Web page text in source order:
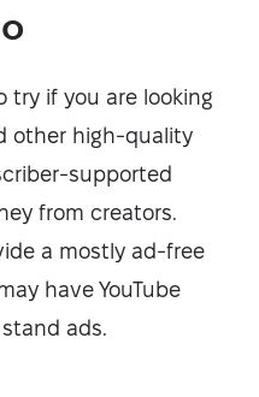
try if you are looking
other high-quality
supported
from creators.
a mostly ad-free
have YouTube
ads.